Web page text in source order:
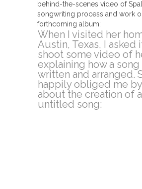
behind-the-scenes video of
songwriting process and work
forthcoming album:
When I visited her
Austin, Texas, I asked
shoot some video of
explaining how a
written and arranged.
happily obliged me
about the creation of
untitled song: